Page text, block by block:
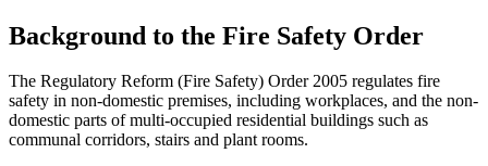
Background to the Fire Safety Order
The Regulatory Reform (Fire Safety) Order 2005 regulates fire
safety in non-domestic premises, including workplaces, and the non-
domestic parts of multi-occupied residential buildings such as
communal corridors, stairs and plant rooms.